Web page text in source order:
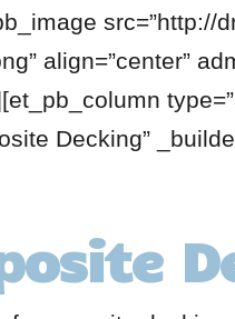
align=”center”
Decking”